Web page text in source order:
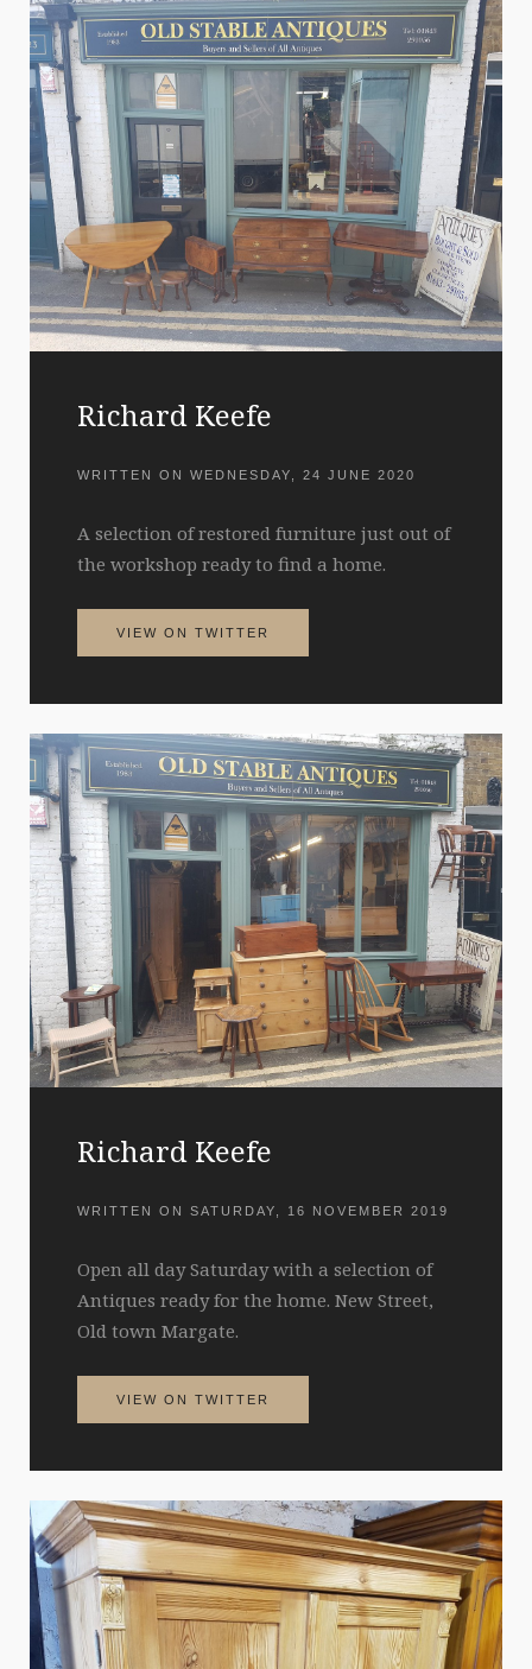
Richard Keefe
WRITTEN ON WEDNESDAY, 24 JUNE 2020
A selection of restored furniture just out of
the workshop ready to find a home.
VIEW ON TWITTER
Richard Keefe
WRITTEN ON SATURDAY, 16 NOVEMBER 2019
Open all day Saturday with a selection of
Antiques ready for the home. New Street,
Old town Margate.
VIEW ON TWITTER